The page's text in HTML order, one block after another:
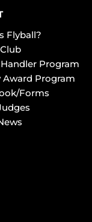
Flyball?
Program
Award Program
Forms